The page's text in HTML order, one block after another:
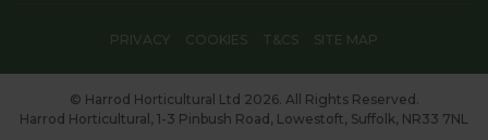
PRIVACY COOKIES T&CS SITE MAP
© Harrod Horticultural Ltd 2026. All Rights Reserved.
Harrod Horticultural, 1-3 Pinbush Road, Lowestoft, Suffolk, NR33 7NL